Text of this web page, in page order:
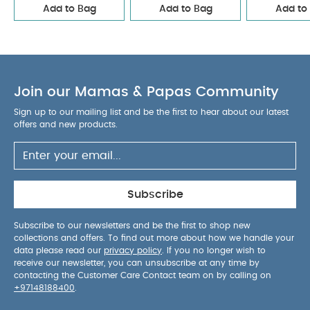
point harness
Pop-up hood with 2 different
Pop-up two-position canopy
Adjustable
central strap for optimal baby placement
Foot
cover comes in the same material as the canopy,
for more attractive, superior protection (more
resistant, water-repellent fabric)
support and foot cover
Products Included : Canopy wire
Canopy
Base fabric
Head support Nest pad
Foot
cover
User guide
Product Specifications :
Age Suitability: From
birth upto 6 months / 9 kg
Add to Bag Add to Bag Add to
Join our Mamas & Papas Community
Sign up to our mailing list and be the first to hear about our latest
offers and new products.
Subscribe
Subscribe to our newsletters and be the first to shop new
collections and offers. To find out more about how we handle your
data please read our privacy policy . If you no longer wish to
receive our newsletter, you can unsubscribe at any time by
contacting the Customer Care Contact team on by calling on
+97148188400